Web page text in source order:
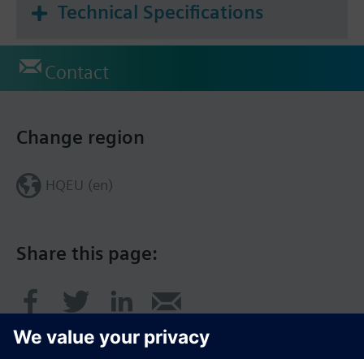
Technical Specifications
Contact
Share this page:
Change region
HQEU (en)